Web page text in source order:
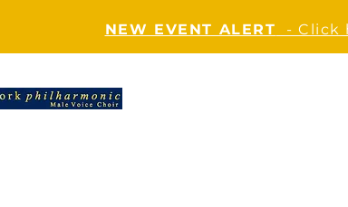
NEW EVENT ALERT - Click